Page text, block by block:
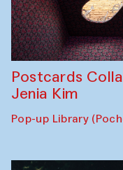
Postcards
Jenia Kim
Pop-up Library